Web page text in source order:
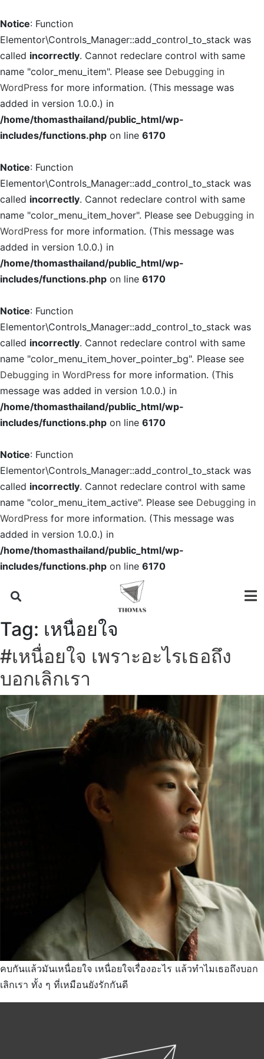
Notice: Function
Elementor\Controls_Manager::add_control_to_stack was
called incorrectly. Cannot redeclare control with same
name "color_menu_item". Please see Debugging in
WordPress for more information. (This message was
added in version 1.0.0.) in
/home/thomasthailand/public_html/wp-
includes/functions.php on line 6170
Notice: Function
Elementor\Controls_Manager::add_control_to_stack was
called incorrectly. Cannot redeclare control with same
name "color_menu_item_hover". Please see Debugging in
WordPress for more information. (This message was
added in version 1.0.0.) in
/home/thomasthailand/public_html/wp-
includes/functions.php on line 6170
Notice: Function
Elementor\Controls_Manager::add_control_to_stack was
called incorrectly. Cannot redeclare control with same
name "color_menu_item_hover_pointer_bg". Please see
Debugging in WordPress for more information. (This
message was added in version 1.0.0.) in
/home/thomasthailand/public_html/wp-
includes/functions.php on line 6170
Notice: Function
Elementor\Controls_Manager::add_control_to_stack was
called incorrectly. Cannot redeclare control with same
name "color_menu_item_active". Please see Debugging in
WordPress for more information. (This message was
added in version 1.0.0.) in
/home/thomasthailand/public_html/wp-
includes/functions.php on line 6170
Tag: เหนื่อยใจ
#เหนื่อยใจ เพราะอะไรเธอถึง
บอกเลิกเรา
คบกันแล้วมันเหนื่อยใจ เหนื่อยใจเรื่องอะไร แล้วทำไมเธอถึงบอก
เลิกเรา ทั้ง ๆ ที่เหมือนยังรักกันดี